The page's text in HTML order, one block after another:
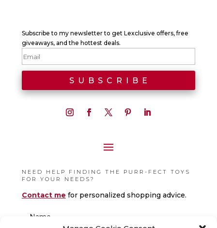
Subscribe to my newsletter to get Lexclusive offers, free
giveaways, and the hottest deals.
NEED HELP FINDING THE PURR-FECT TOYS
FOR YOUR NEEDS?
Contact me for personalized shopping advice.